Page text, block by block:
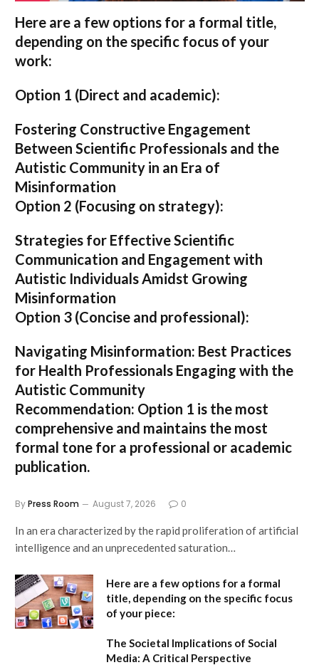
Here are a few options for a formal title,
depending on the specific focus of your
work:
Option 1 (Direct and academic):
Fostering Constructive Engagement
Between Scientific Professionals and the
Autistic Community in an Era of
Misinformation
Option 2 (Focusing on strategy):
Strategies for Effective Scientific
Communication and Engagement with
Autistic Individuals Amidst Growing
Misinformation
Option 3 (Concise and professional):
Navigating Misinformation: Best Practices
for Health Professionals Engaging with the
Autistic Community
Recommendation: Option 1 is the most
comprehensive and maintains the most
formal tone for a professional or academic
publication.
ByPress Room August 7, 2026 0
In an era characterized by the rapid proliferation of artificial
intelligence and an unprecedented saturation…
Here are a few options for a formal
title, depending on the specific focus
of your piece:
The Societal Implications of Social
Media: A Critical Perspective